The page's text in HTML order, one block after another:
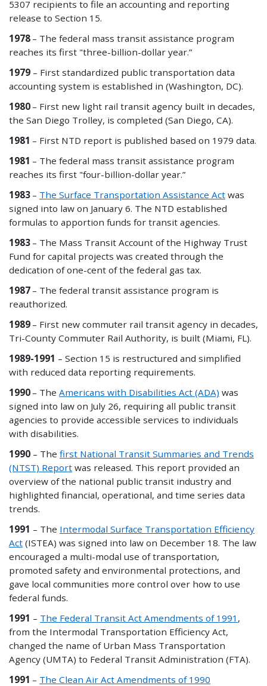
5307 recipients to file an accounting and reporting
release to Section 15.
1978 – The federal mass transit assistance program
reaches its first "three-billion-dollar year.”
1979 – First standardized public transportation data
accounting system is established in (Washington, DC).
1980 – First new light rail transit agency built in decades,
the San Diego Trolley, is completed (San Diego, CA).
1981 – First NTD report is published based on 1979 data.
1981 – The federal mass transit assistance program
reaches its first "four-billion-dollar year.”
1983 – The Surface Transportation Assistance Act was
signed into law on January 6. The NTD established
formulas to apportion funds for transit agencies.
1983 – The Mass Transit Account of the Highway Trust
Fund for capital projects was created through the
dedication of one-cent of the federal gas tax.
1987 – The federal transit assistance program is
reauthorized.
1989 – First new commuter rail transit agency in decades,
Tri-County Commuter Rail Authority, is built (Miami, FL).
1989-1991 – Section 15 is restructured and simplified
with reduced data reporting requirements.
1990 – The Americans with Disabilities Act (ADA) was
signed into law on July 26, requiring all public transit
agencies to provide accessible services to individuals
with disabilities.
1990 – The first National Transit Summaries and Trends
(NTST) Report was released. This report provided an
overview of the national public transit industry and
highlighted financial, operational, and time series data
trends.
1991 – The Intermodal Surface Transportation Efficiency
Act (ISTEA) was signed into law on December 18. The law
encouraged a multi-modal use of transportation,
promoted safety and environmental protections, and
gave local communities more control over how to use
federal funds.
1991 – The Federal Transit Act Amendments of 1991 ,
from the Intermodal Transportation Efficiency Act,
changed the name of Urban Mass Transportation
Agency (UMTA) to Federal Transit Administration (FTA).
1991 – The Clean Air Act Amendments of 1990